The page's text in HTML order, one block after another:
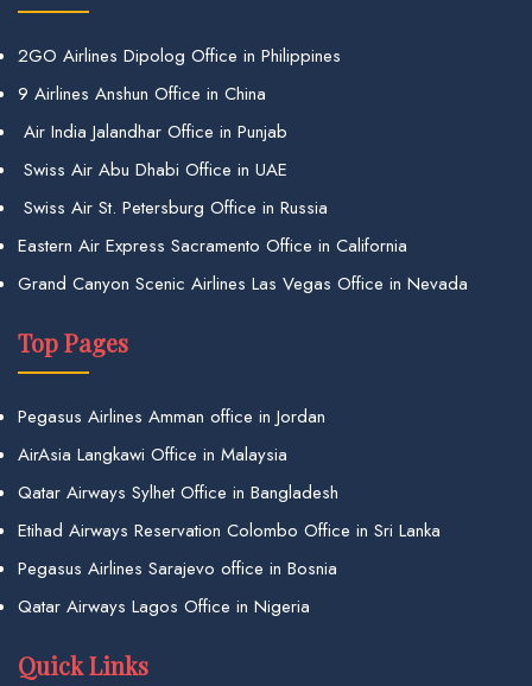
2GO Airlines Dipolog Office in Philippines
9 Airlines Anshun Office in China
Air India Jalandhar Office in Punjab
Swiss Air Abu Dhabi Office in UAE
Swiss Air St. Petersburg Office in Russia
Eastern Air Express Sacramento Office in California
Grand Canyon Scenic Airlines Las Vegas Office in Nevada
Top Pages
Pegasus Airlines Amman office in Jordan
AirAsia Langkawi Office in Malaysia
Qatar Airways Sylhet Office in Bangladesh
Etihad Airways Reservation Colombo Office in Sri Lanka
Pegasus Airlines Sarajevo office in Bosnia
Qatar Airways Lagos Office in Nigeria
Quick Links